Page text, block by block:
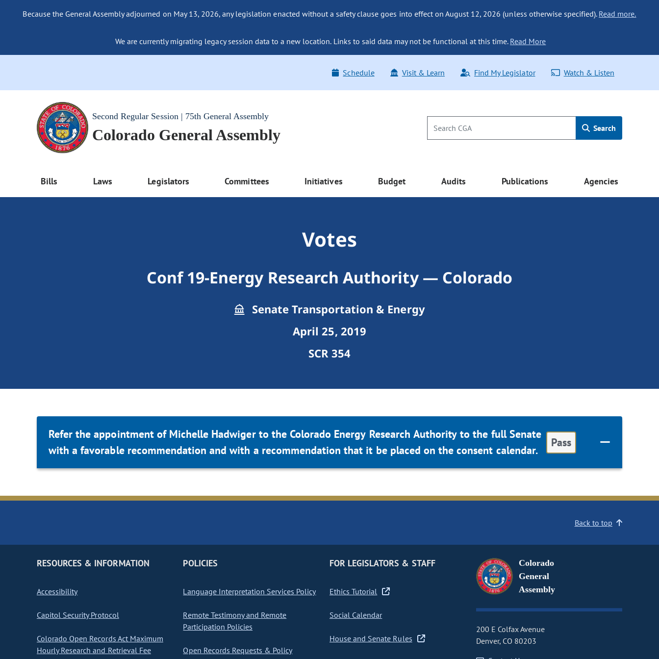
Because the General Assembly adjourned on May 13, 2026, any legislation enacted without a safety clause goes into effect on August 12, 2026 (unless otherwise specified). Read more.
We are currently migrating legacy session data to a new location. Links to said data may not be functional at this time. Read More
Schedule Visit & Learn Find My Legislator Watch & Listen
Second Regular Session | 75th General Assembly
Colorado General Assembly Search
Bills Laws Legislators Committees Initiatives Budget Audits Publications Agencies
Votes
Conf 19-Energy Research Authority — Colorado
Senate Transportation & Energy
April 25, 2019
SCR 354
Refer the appointment of Michelle Hadwiger to the Colorado Energy Research Authority to the full Senate
with a favorable recommendation and with a recommendation that it be placed on the consent calendar.
Pass
Back to top
RESOURCES & INFORMATION
Accessibility
Capitol Security Protocol
Colorado Open Records Act Maximum
Hourly Research and Retrieval Fee
POLICIES
Language Interpretation Services Policy
Remote Testimony and Remote
Participation Policies
Open Records Requests & Policy
FOR LEGISLATORS & STAFF
Ethics Tutorial
Social Calendar
House and Senate Rules
Colorado
General
Assembly
200 E Colfax Avenue
Denver, CO 80203